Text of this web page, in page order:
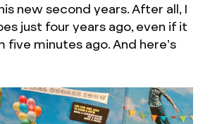
new second years. After all, I
just four years ago, even if it
five minutes ago. And here’s